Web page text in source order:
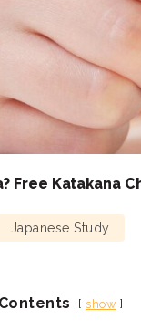
Free Katakana
Japanese Study
show